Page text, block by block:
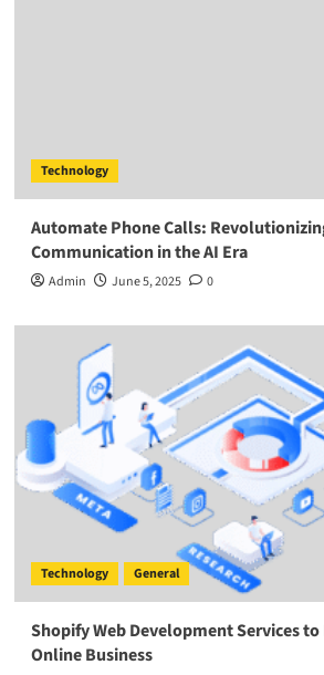
Technology
Automate Phone Calls:
Communication in the AI Era
Admin June 5, 2025 0
Technology General
Shopify Web Development Services to
Online Business